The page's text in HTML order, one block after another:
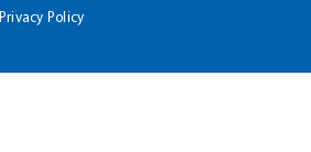
Privacy Policy